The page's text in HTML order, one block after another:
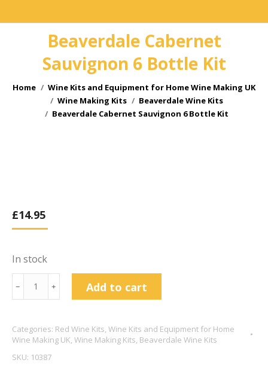
Beaverdale Cabernet
Sauvignon 6 Bottle Kit
You are here:
Home
Wine Kits and Equipment for Home Wine Making UK
Wine Making Kits
Beaverdale Wine Kits
Beaverdale Cabernet Sauvignon 6 Bottle Kit
£14.95
In stock
Beaverdale
Cabernet
6
﹣ ﹢ Add to cart
Categories: Red Wine Kits, Wine Kits and Equipment for Home
Wine Making UK, Wine Making Kits, Beaverdale Wine Kits
SKU: 10387